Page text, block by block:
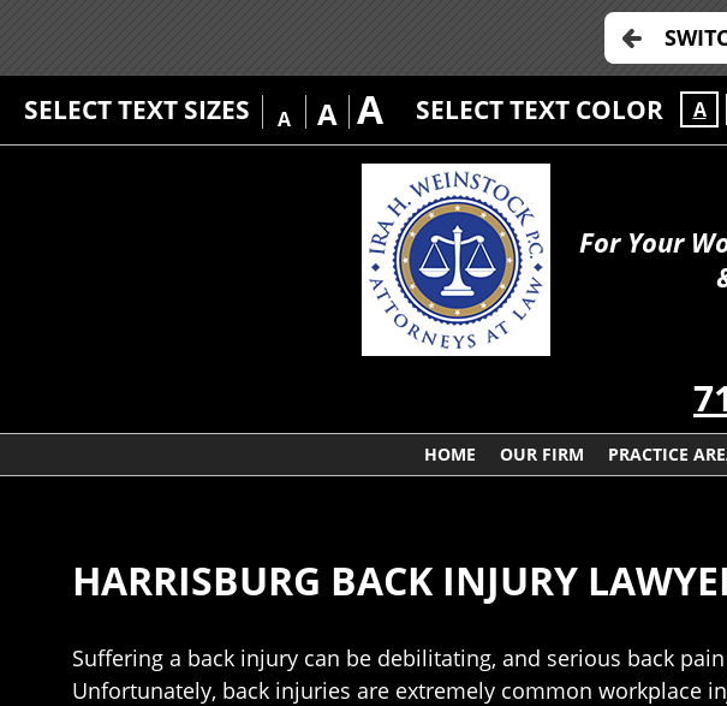
SELECT TEXT SIZES A A A SELECT TEXT COLOR A
For Your
HOME OUR FIRM PRACTICE
HARRISBURG BACK INJURY
Suffering a back injury can be debilitating, and serious back
Unfortunately, back injuries are extremely common workplace